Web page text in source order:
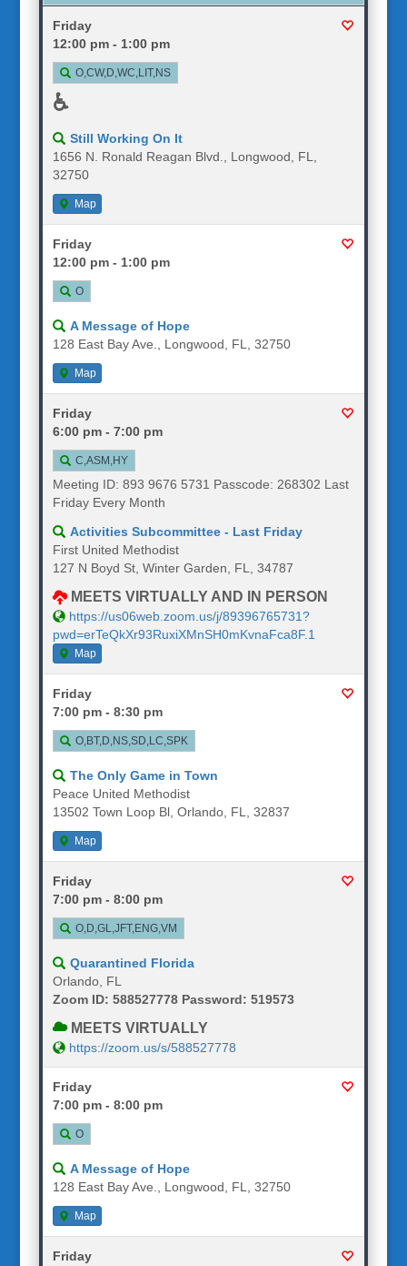
Friday
12:00 pm - 1:00 pm
O,CW,D,WC,LIT,NS
♿
Still Working On It
1656 N. Ronald Reagan Blvd., Longwood, FL,
32750
Map
Friday
12:00 pm - 1:00 pm
O
A Message of Hope
128 East Bay Ave., Longwood, FL, 32750
Map
Friday
6:00 pm - 7:00 pm
C,ASM,HY
Meeting ID: 893 9676 5731 Passcode: 268302 Last
Friday Every Month
Activities Subcommittee - Last Friday
First United Methodist
127 N Boyd St, Winter Garden, FL, 34787
MEETS VIRTUALLY AND IN PERSON
https://us06web.zoom.us/j/89396765731?
pwd=erTeQkXr93RuxiXMnSH0mKvnaFca8F.1
Map
Friday
7:00 pm - 8:30 pm
O,BT,D,NS,SD,LC,SPK
The Only Game in Town
Peace United Methodist
13502 Town Loop Bl, Orlando, FL, 32837
Map
Friday
7:00 pm - 8:00 pm
O,D,GL,JFT,ENG,VM
Quarantined Florida
Orlando, FL
Zoom ID: 588527778 Password: 519573
MEETS VIRTUALLY
https://zoom.us/s/588527778
Friday
7:00 pm - 8:00 pm
O
A Message of Hope
128 East Bay Ave., Longwood, FL, 32750
Map
Friday